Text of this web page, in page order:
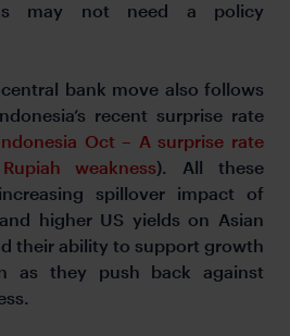
may not need a policy
central bank move also follows
recent surprise rate
Oct – A surprise rate
weakness). All these
spillover impact of
higher US yields on Asian
their ability to support growth
as they push back against